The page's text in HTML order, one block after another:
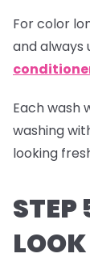
For color
and always
Each wash
washing
looking
STEP
LOOK